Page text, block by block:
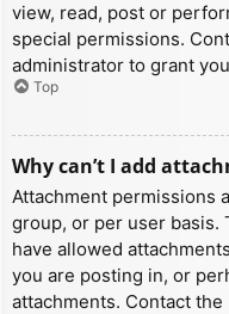
view, read, post or
special permissions.
administrator to grant
Top
Why can’t I add
Attachment permissions
group, or per user basis.
have allowed
you are posting in, or
attachments. Contact